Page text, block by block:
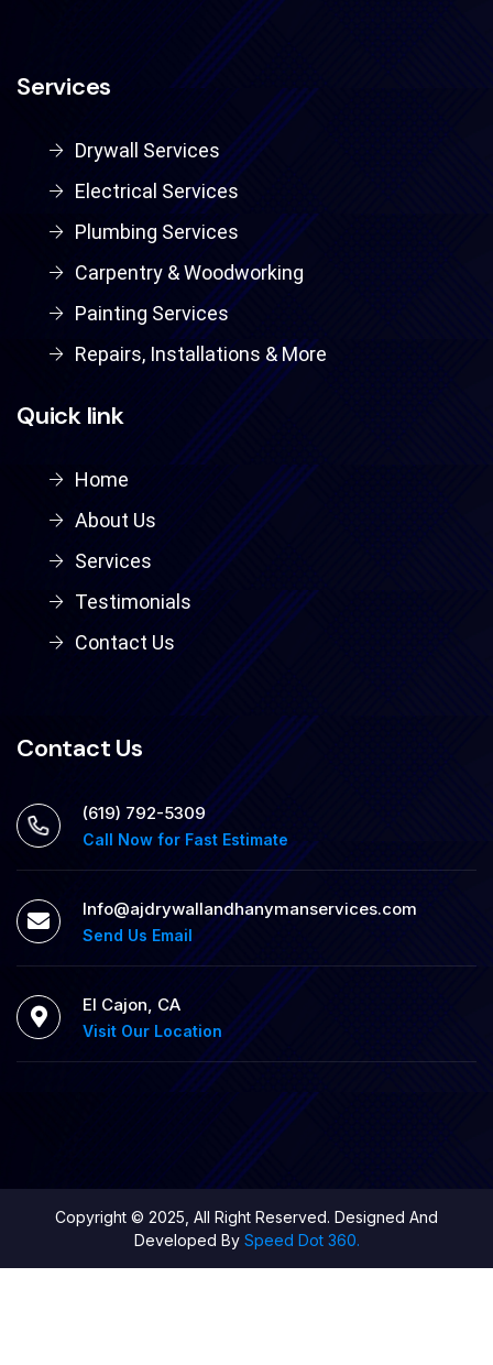
Services
Drywall Services
Electrical Services
Plumbing Services
Carpentry & Woodworking
Painting Services
Repairs, Installations & More
Quick link
Home
About Us
Services
Testimonials
Contact Us
Contact Us
‪(619) 792-5309
Call Now for Fast Estimate
Info@ajdrywallandhanymanservices.com
Send Us Email
El Cajon, CA
Visit Our Location
Copyright © 2025, All Right Reserved. Designed And
Developed By Speed Dot 360.